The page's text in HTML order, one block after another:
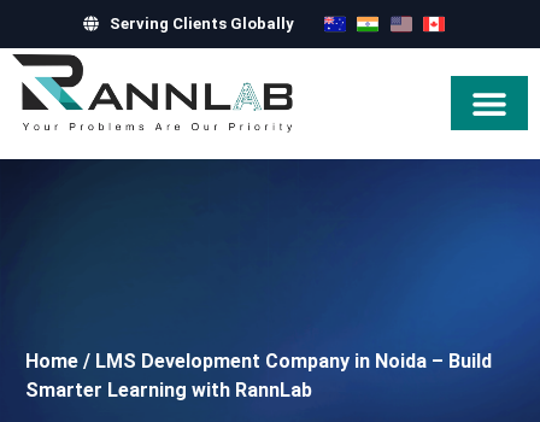
Serving Clients Globally
Home / LMS Development Company in Noida – Build
Smarter Learning with RannLab